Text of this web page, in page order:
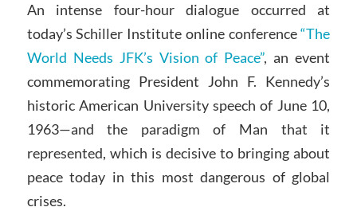
An intense four-hour dialogue occurred at
today’s Schiller Institute online conference“The
World Needs JFK’s Vision of Peace”, an event
commemorating President John F. Kennedy’s
historic American University speech of June 10,
1963—and the paradigm of Man that it
represented, which is decisive to bringing about
peace today in this most dangerous of global
crises.